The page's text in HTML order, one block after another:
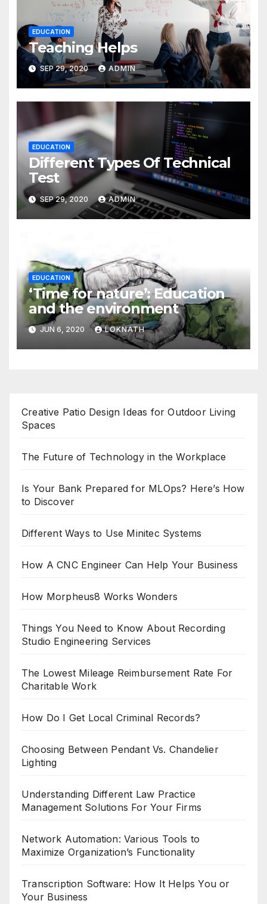
EDUCATION
Teaching Helps
SEP 29, 2020 ADMIN
EDUCATION
Different Types Of Technical
Test
SEP 29, 2020 ADMIN
EDUCATION
‘Time for nature’: Education
and the environment
JUN 6, 2020 LOKNATH
Creative Patio Design Ideas for Outdoor Living
Spaces
The Future of Technology in the Workplace
Is Your Bank Prepared for MLOps? Here’s How
to Discover
Different Ways to Use Minitec Systems
How A CNC Engineer Can Help Your Business
How Morpheus8 Works Wonders
Things You Need to Know About Recording
Studio Engineering Services
The Lowest Mileage Reimbursement Rate For
Charitable Work
How Do I Get Local Criminal Records?
Choosing Between Pendant Vs. Chandelier
Lighting
Understanding Different Law Practice
Management Solutions For Your Firms
Network Automation: Various Tools to
Maximize Organization’s Functionality
Transcription Software: How It Helps You or
Your Business